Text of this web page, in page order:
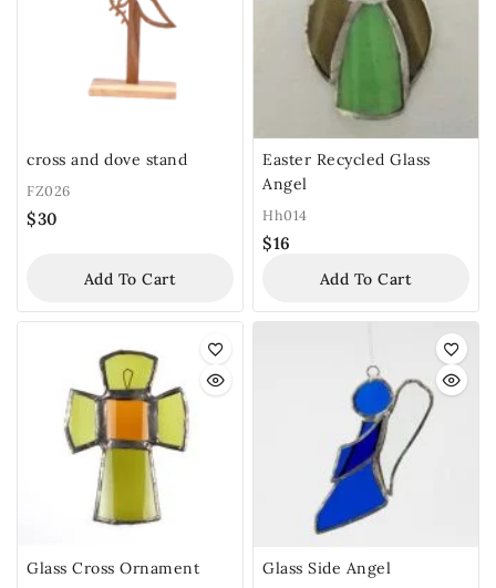
cross and dove stand
FZ026
$30
Add To Cart
Easter Recycled Glass
Angel
Hh014
$16
Add To Cart
Glass Cross Ornament Glass Side Angel